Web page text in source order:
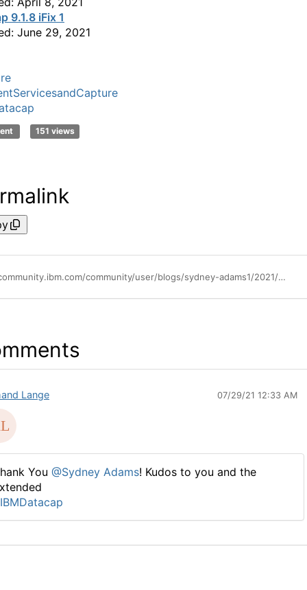
9.1.8 iFix 1
June 29, 2021
151 views
https://community.ibm.com/community/user/blogs/sydney-adams1/2021/07/14/datacap-summer-2021
Lange 07/29/21 12:33 AM
You @Sydney Adams! Kudos to you and the